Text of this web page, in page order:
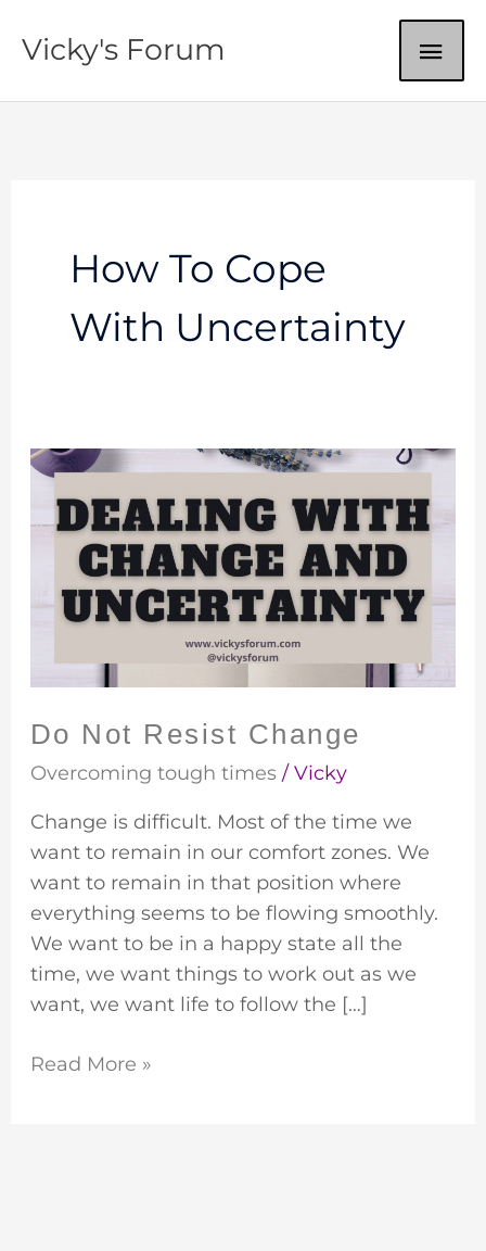
Vicky's Forum
How To Cope
With Uncertainty
Do Not Resist Change
Overcoming tough times/Vicky
Change is difficult. Most of the time we
want to remain in our comfort zones. We
want to remain in that position where
everything seems to be flowing smoothly.
We want to be in a happy state all the
time, we want things to work out as we
want, we want life to follow the […]
Do
Not
Resist
Change
Read More »